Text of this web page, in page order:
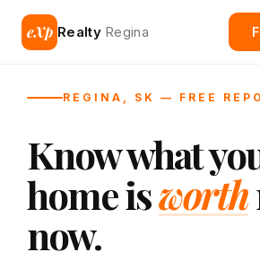
eXp Realty Regina
REGINA, SK — FREE
Know what
home isworth
now.